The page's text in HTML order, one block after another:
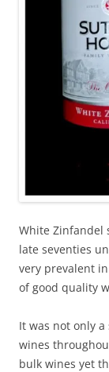
White Zinfandel
late seventies
very prevalent
of good quality
It was not only
wines
bulk wines yet